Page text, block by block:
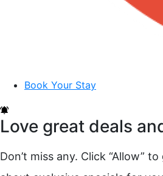
Book Your Stay
Love great deals
Don’t miss any. Click “Allow”